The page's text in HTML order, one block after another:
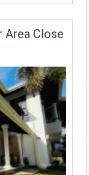
Area Close